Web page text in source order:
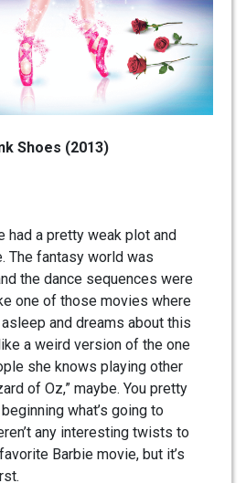
Shoes (2013)
had a pretty weak plot and
The fantasy world was
the dance sequences were
one of those movies where
and dreams about this
a weird version of the one
she knows playing other
of Oz,” maybe. You pretty
what’s going to
any interesting twists to
Barbie movie, but it’s